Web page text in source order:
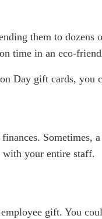
them to
time in an eco-
Day gift cards, you
with your entire staff.
gift. You